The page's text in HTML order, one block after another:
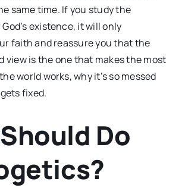
same time. If you study the
existence, it will only
faith and reassure you that the
view is the one that makes the most
world works, why it’s so messed
fixed.
Do